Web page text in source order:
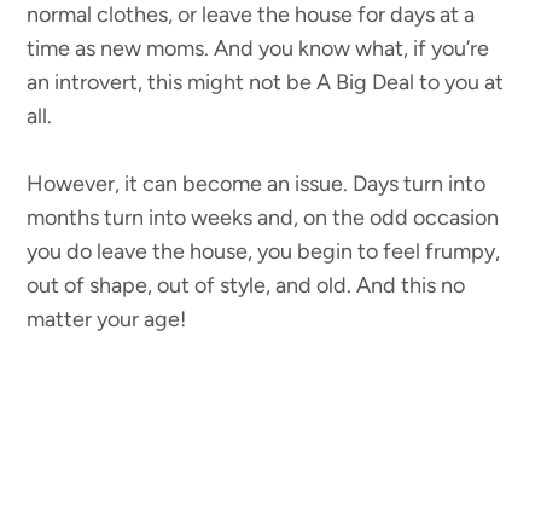
normal clothes, or leave the house for days at a
time as new moms. And you know what, if you’re
an introvert, this might not be A Big Deal to you at
all.
However, it can become an issue. Days turn into
months turn into weeks and, on the odd occasion
you do leave the house, you begin to feel frumpy,
out of shape, out of style, and old. And this no
matter your age!